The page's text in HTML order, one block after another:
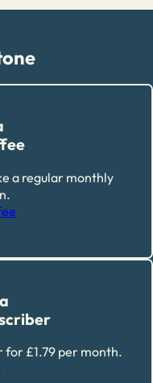
a regular monthly
for £1.79 per month.